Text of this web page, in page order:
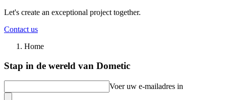
Let's create an exceptional project together.
Contact us
Home
Stap in de wereld van Dometic
Voer uw e-mailadres in